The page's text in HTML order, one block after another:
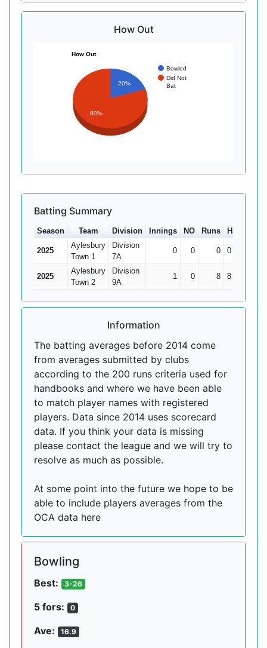
How Out
How Out
Bowled
Did Not
Bat
20%
80%
Batting Summary
Season Team Division Innings NO Runs HS
2025
Aylesbury
Town 1
Division
7A
0 0 0 0
2025
Aylesbury
Town 2
Division
9A
1 0 8 8
Information
The batting averages before 2014 come
from averages submitted by clubs
according to the 200 runs criteria used for
handbooks and where we have been able
to match player names with registered
players. Data since 2014 uses scorecard
data. If you think your data is missing
please contact the league and we will try to
resolve as much as possible.
At some point into the future we hope to be
able to include players averages from the
OCA data here
Bowling
Best: 3-26
5 fors: 0
Ave: 16.9